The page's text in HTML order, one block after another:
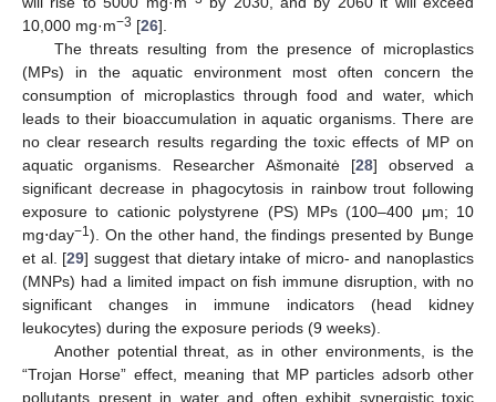
10,000 mg·m−3 [26].
The threats resulting from the presence of microplastics
(MPs) in the aquatic environment most often concern the
consumption of microplastics through food and water, which
leads to their bioaccumulation in aquatic organisms. There are
no clear research results regarding the toxic effects of MP on
aquatic organisms. Researcher Ašmonaitė [28] observed a
significant decrease in phagocytosis in rainbow trout following
exposure to cationic polystyrene (PS) MPs (100–400 μm; 10
mg⋅day−1). On the other hand, the findings presented by Bunge
et al. [29] suggest that dietary intake of micro- and nanoplastics
(MNPs) had a limited impact on fish immune disruption, with no
significant changes in immune indicators (head kidney
leukocytes) during the exposure periods (9 weeks).
Another potential threat, as in other environments, is the
“Trojan Horse” effect, meaning that MP particles adsorb other
pollutants present in water and often exhibit synergistic toxic